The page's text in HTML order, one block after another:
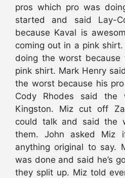
pros which pro was
started and said Lay-
because Kaval is
coming out in a pink
doing the worst because
pink shirt. Mark Henry
the worst because his
Cody Rhodes said the
Kingston. Miz cut off
could talk and said the
them. John asked Miz
anything original to say.
was done and said he’s
they split up. Miz told